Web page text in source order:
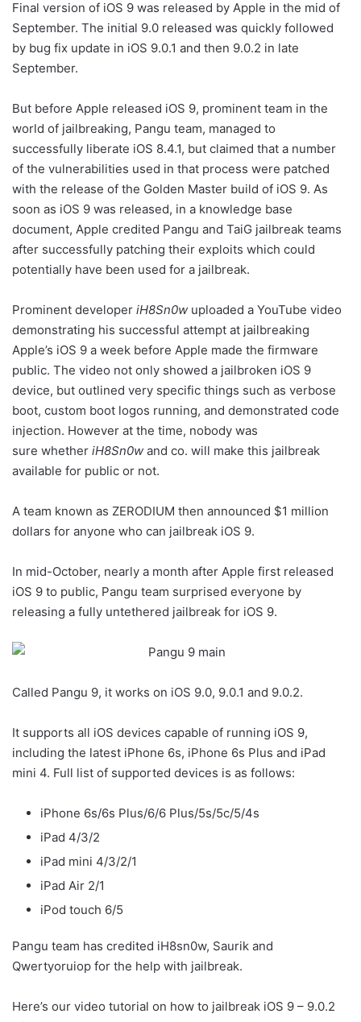
Final version of iOS 9 was released by Apple in the mid of
September. The initial 9.0 released was quickly followed
by bug fix update in iOS 9.0.1 and then 9.0.2 in late
September.
But before Apple released iOS 9, prominent team in the
world of jailbreaking, Pangu team, managed to
successfully liberate iOS 8.4.1, but claimed that a number
of the vulnerabilities used in that process were patched
with the release of the Golden Master build of iOS 9. As
soon as iOS 9 was released, in a knowledge base
document, Apple credited Pangu and TaiG jailbreak teams
after successfully patching their exploits which could
potentially have been used for a jailbreak.
Prominent developer iH8Sn0w uploaded a YouTube video
demonstrating his successful attempt at jailbreaking
Apple’s iOS 9 a week before Apple made the firmware
public. The video not only showed a jailbroken iOS 9
device, but outlined very specific things such as verbose
boot, custom boot logos running, and demonstrated code
injection. However at the time, nobody was
sure whether iH8Sn0w and co. will make this jailbreak
available for public or not.
A team known as ZERODIUM then announced $1 million
dollars for anyone who can jailbreak iOS 9.
In mid-October, nearly a month after Apple first released
iOS 9 to public, Pangu team surprised everyone by
releasing a fully untethered jailbreak for iOS 9.
Called Pangu 9, it works on iOS 9.0, 9.0.1 and 9.0.2.
It supports all iOS devices capable of running iOS 9,
including the latest iPhone 6s, iPhone 6s Plus and iPad
mini 4. Full list of supported devices is as follows:
iPhone 6s/6s Plus/6/6 Plus/5s/5c/5/4s
iPad 4/3/2
iPad mini 4/3/2/1
iPad Air 2/1
iPod touch 6/5
Pangu team has credited iH8sn0w, Saurik and
Qwertyoruiop for the help with jailbreak.
Here’s our video tutorial on how to jailbreak iOS 9 – 9.0.2